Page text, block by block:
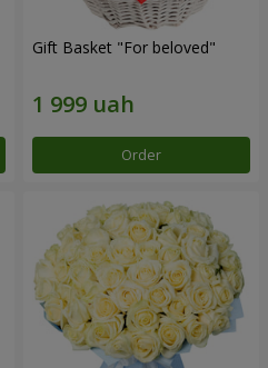
Gift Basket "For beloved"
Order